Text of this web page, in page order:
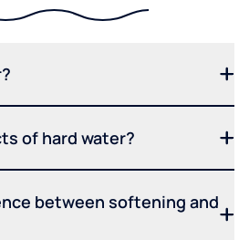
of hard water?
between softening and